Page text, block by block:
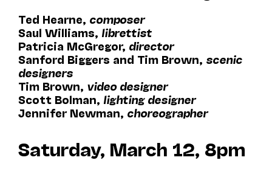
Ted Hearne, composer
Saul Williams, librettist
Patricia McGregor, director
Sanford Biggers and Tim Brown, scenic
designers
Tim Brown, video designer
Scott Bolman, lighting designer
Jennifer Newman, choreographer
Saturday, March 12, 8pm